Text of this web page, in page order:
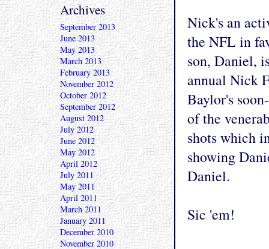
Nick's an
the NFL in
son, Daniel,
annual Nick
Baylor's
of the
shots which
showing
Daniel.
Sic 'em!
Archives
September 2013
June 2013
May 2013
March 2013
February 2013
November 2012
October 2012
September 2012
August 2012
July 2012
June 2012
May 2012
April 2012
July 2011
May 2011
April 2011
March 2011
January 2011
December 2010
November 2010